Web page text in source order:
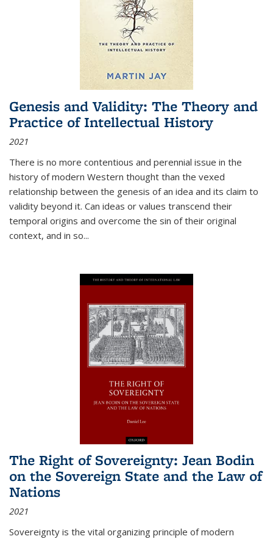
Genesis and Validity: The Theory and
Practice of Intellectual History
2021
There is no more contentious and perennial issue in the
history of modern Western thought than the vexed
relationship between the genesis of an idea and its claim to
validity beyond it. Can ideas or values transcend their
temporal origins and overcome the sin of their original
context, and in so...
The Right of Sovereignty: Jean Bodin
on the Sovereign State and the Law of
Nations
2021
Sovereignty is the vital organizing principle of modern